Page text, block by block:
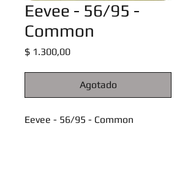
Eevee - 56/95 -
Common
$ 1.300,00Precio
Agotado
Eevee - 56/95 - Common